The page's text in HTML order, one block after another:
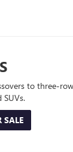
to three-
SALE